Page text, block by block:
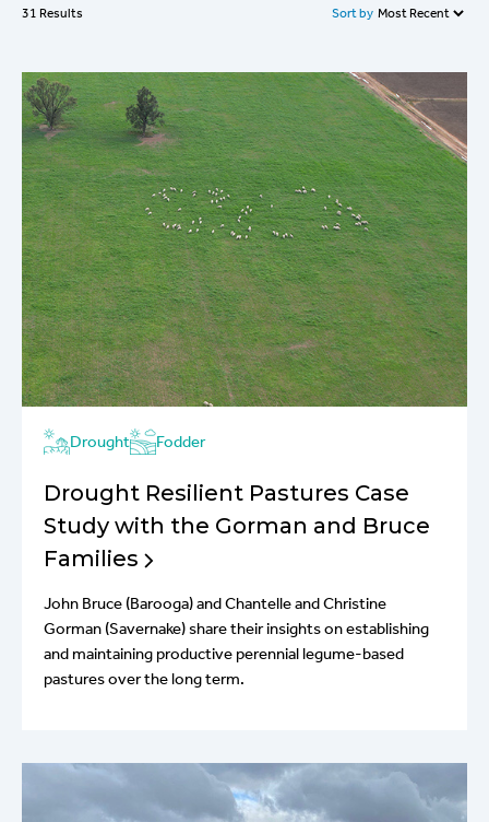
31 Results Sort by
Drought Fodder
Drought Resilient Pastures Case
Study with the Gorman and Bruce
Families
John Bruce (Barooga) and Chantelle and Christine
Gorman (Savernake) share their insights on establishing
and maintaining productive perennial legume-based
pastures over the long term.